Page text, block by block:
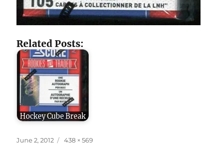
Related Posts:
Hockey Cube Break
Posted
June 2, 2012
Full
438 × 569